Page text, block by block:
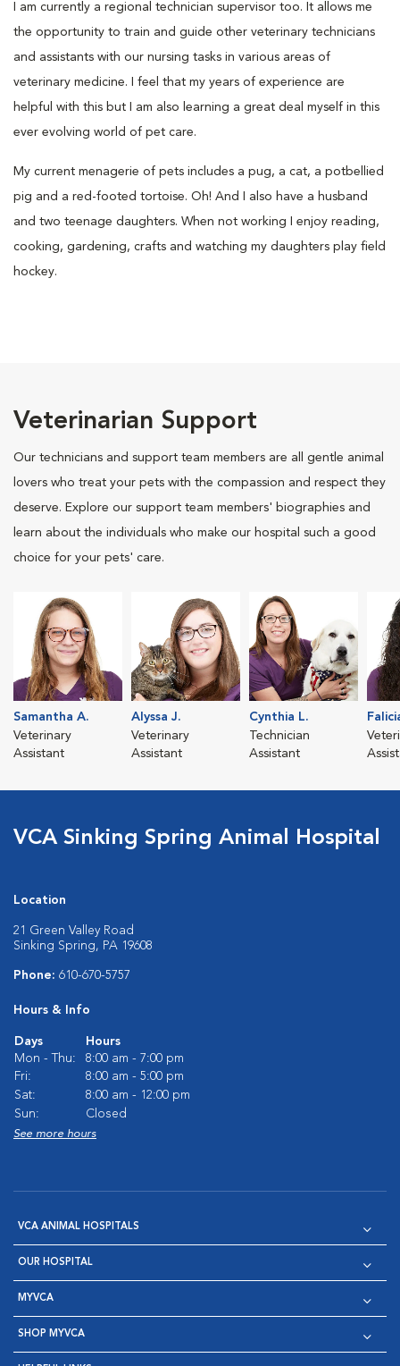
I am currently a regional technician supervisor too. It allows me
the opportunity to train and guide other veterinary technicians
and assistants with our nursing tasks in various areas of
veterinary medicine. I feel that my years of experience are
helpful with this but I am also learning a great deal myself in this
ever evolving world of pet care.
My current menagerie of pets includes a pug, a cat, a potbellied
pig and a red-footed tortoise. Oh! And I also have a husband
and two teenage daughters. When not working I enjoy reading,
cooking, gardening, crafts and watching my daughters play field
hockey.
Veterinarian Support
Our technicians and support team members are all gentle animal
lovers who treat your pets with the compassion and respect they
deserve. Explore our support team members' biographies and
learn about the individuals who make our hospital such a good
choice for your pets' care.
Samantha A.
Veterinary
Assistant
Alyssa J.
Veterinary
Assistant
Cynthia L.
Technician
Assistant
VCA Sinking Spring Animal Hospital
Location
21 Green Valley Road
Sinking Spring, PA 19608
Phone: 610-670-5757
Hours & Info
Days
Hours
Mon - Thu:
8:00 am - 7:00 pm
Fri:
8:00 am - 5:00 pm
Sat:
8:00 am - 12:00 pm
Sun:
Closed
See more hours
VCA ANIMAL HOSPITALS
OUR HOSPITAL
MYVCA
SHOP MYVCA